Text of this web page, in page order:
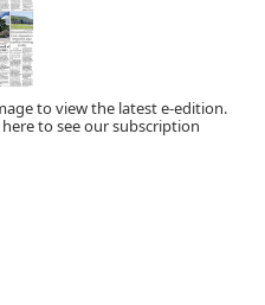
to view the latest e-edition.
here to see our subscription